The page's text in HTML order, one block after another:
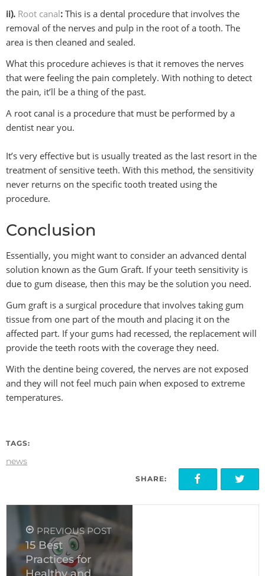
ii). Root canal: This is a dental procedure that involves the
removal of the nerves and pulp in the root of a tooth. The
area is then cleaned and sealed.
What this procedure achieves is that it removes the nerves
that were feeling the pain completely. With nothing to detect
the pain, it’ll be a thing of the past.
A root canal is a procedure that must be performed by a
dentist near you.
It’s very effective but is usually treated as the last resort in the
treatment of sensitive teeth. With this method, the sensitivity
never returns on the specific tooth treated using the
procedure.
Conclusion
Essentially, you might want to consider an advanced dental
solution known as the Gum Graft. If your teeth sensitivity is
due to gum disease, then this may be the solution you need.
Gum graft is a surgical procedure that involves taking gum
tissue from one part of the mouth and placing it on the
affected part. If your gums had recessed, the replacement will
provide the teeth roots with the coverage they need.
With the dentine being covered, the nerves are not exposed
and they will not feel much pain when exposed to extreme
temperatures.
TAGS:
news
SHARE:
PREVIOUS POST
15 Best
Practices for